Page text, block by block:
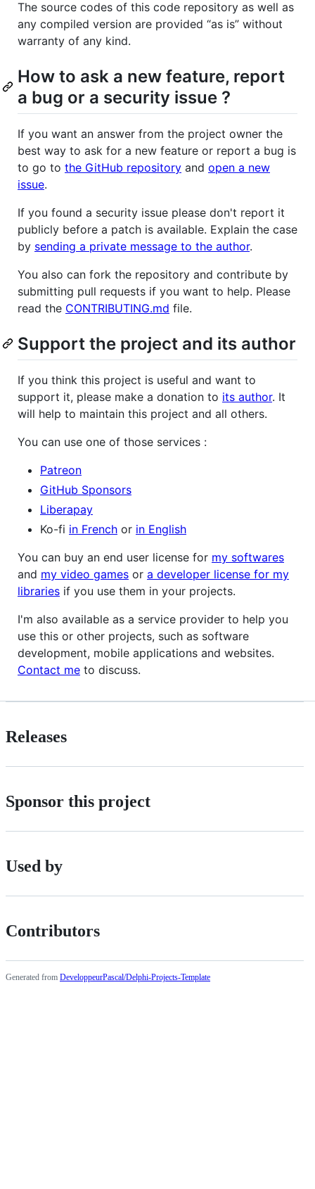
The source codes of this code repository as well as
any compiled version are provided “as is” without
warranty of any kind.
How to ask a new feature, report
a bug or a security issue ?
If you want an answer from the project owner the
best way to ask for a new feature or report a bug is
to go to the GitHub repository and open a new
issue.
If you found a security issue please don't report it
publicly before a patch is available. Explain the case
by sending a private message to the author.
You also can fork the repository and contribute by
submitting pull requests if you want to help. Please
read the CONTRIBUTING.md file.
Support the project and its author
If you think this project is useful and want to
support it, please make a donation to its author. It
will help to maintain this project and all others.
You can use one of those services :
Patreon
GitHub Sponsors
Liberapay
Ko-fi in French or in English
You can buy an end user license for my softwares
and my video games or a developer license for my
libraries if you use them in your projects.
I'm also available as a service provider to help you
use this or other projects, such as software
development, mobile applications and websites.
Contact me to discuss.
Releases
Sponsor this project
Used by
Contributors
Generated from DeveloppeurPascal/Delphi-Projects-Template